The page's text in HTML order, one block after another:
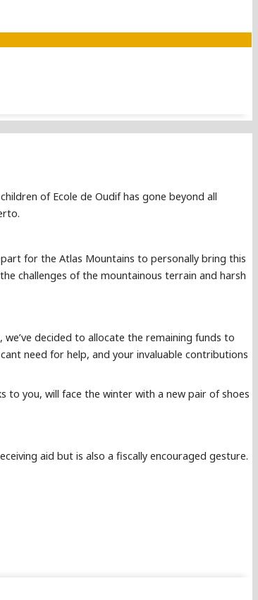
of Ecole de Oudif has gone beyond all
for the Atlas Mountains to personally bring this
challenges of the mountainous terrain and harsh
decided to allocate the remaining funds to
need for help, and your invaluable contributions
to you, will face the winter with a new pair of shoes
aid but is also a fiscally encouraged gesture.